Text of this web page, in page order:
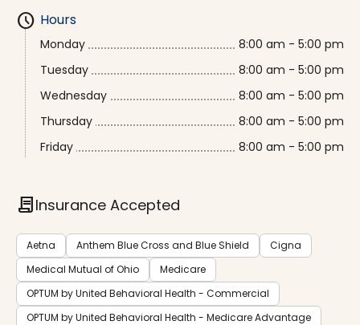
schedule Hours
Monday
8:00 am - 5:00 pm
Tuesday
8:00 am - 5:00 pm
Wednesday
8:00 am - 5:00 pm
Thursday
8:00 am - 5:00 pm
Friday
8:00 am - 5:00 pm
contractInsurance Accepted
Aetna Anthem Blue Cross and Blue Shield
Cigna
Medical Mutual of Ohio
Medicare
OPTUM by United Behavioral Health - Commercial
OPTUM by United Behavioral Health - Medicare Advantage